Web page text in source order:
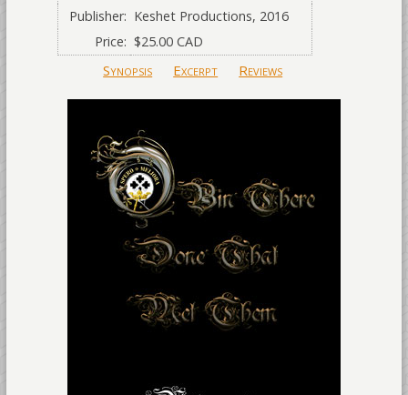
Publisher: Keshet Productions, 2016
Price: $25.00 CAD
Synopsis Excerpt Reviews